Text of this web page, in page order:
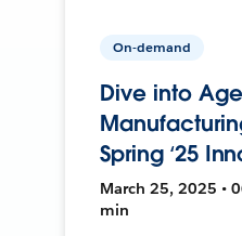
On-demand
Dive into
Spring ‘25
March 25, 2025 •
min